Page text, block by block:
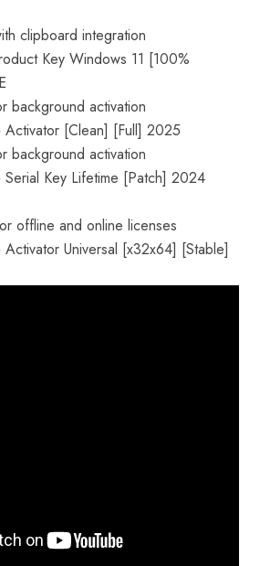
clipboard integration
Key Windows 11 [100%
background activation
[Clean] [Full] 2025
background activation
Key Lifetime [Patch] 2024
offline and online licenses
Universal [x32x64] [Stable]